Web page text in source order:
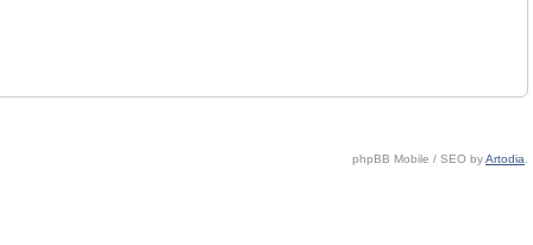
phpBB Mobile / SEO byArtodia